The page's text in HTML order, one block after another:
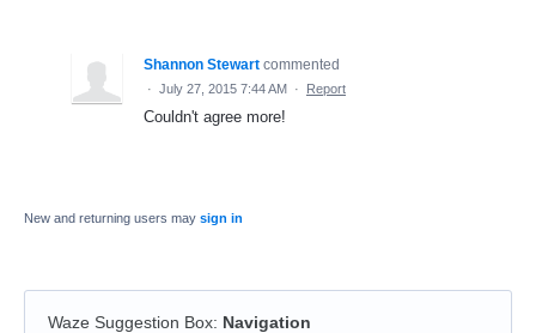
Shannon Stewart commented
· July 27, 2015 7:44 AM · Report
Couldn't agree more!
New and returning users may sign in
Waze Suggestion Box: Navigation